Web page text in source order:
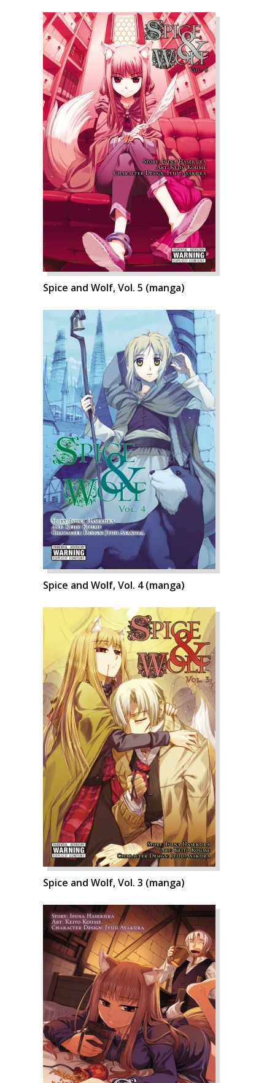
Spice and Wolf, Vol. 5 (manga)
Spice and Wolf, Vol. 4 (manga)
Spice and Wolf, Vol. 3 (manga)